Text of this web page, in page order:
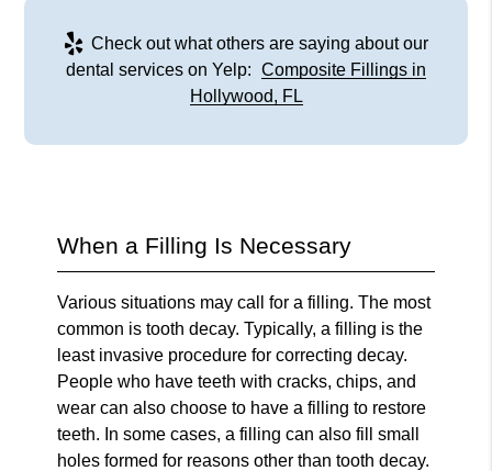
Check out what others are saying about our
dental services on Yelp: Composite Fillings in
Hollywood, FL
When a Filling Is Necessary
Various situations may call for a filling. The most
common is tooth decay. Typically, a filling is the
least invasive procedure for correcting decay.
People who have teeth with cracks, chips, and
wear can also choose to have a filling to restore
teeth. In some cases, a filling can also fill small
holes formed for reasons other than tooth decay.